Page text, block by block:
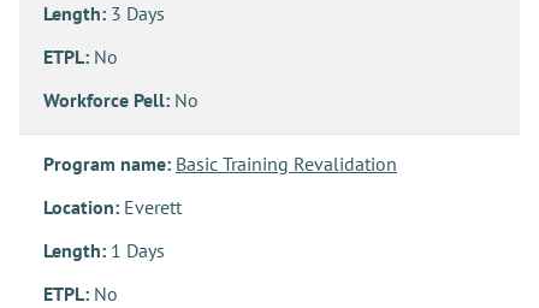
Length: 3 Days
ETPL: No
Workforce Pell: No
Program name: Basic Training Revalidation
Location: Everett
Length: 1 Days
ETPL: No